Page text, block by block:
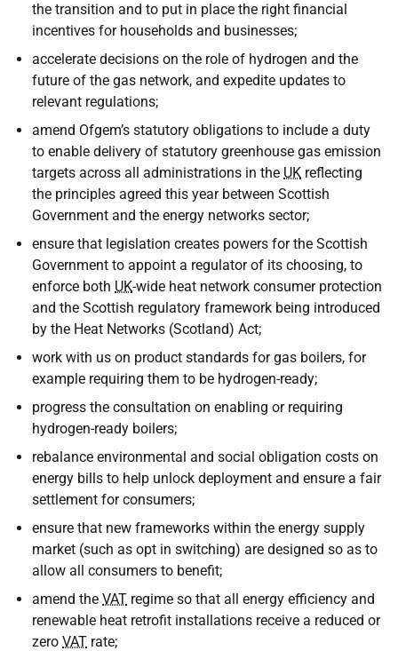
the transition and to put in place the right financial
incentives for households and businesses;
accelerate decisions on the role of hydrogen and the
future of the gas network, and expedite updates to
relevant regulations;
amend Ofgem’s statutory obligations to include a duty
to enable delivery of statutory greenhouse gas emission
targets across all administrations in the UK reflecting
the principles agreed this year between Scottish
Government and the energy networks sector;
ensure that legislation creates powers for the Scottish
Government to appoint a regulator of its choosing, to
enforce both UK-wide heat network consumer protection
and the Scottish regulatory framework being introduced
by the Heat Networks (Scotland) Act;
work with us on product standards for gas boilers, for
example requiring them to be hydrogen-ready;
progress the consultation on enabling or requiring
hydrogen-ready boilers;
rebalance environmental and social obligation costs on
energy bills to help unlock deployment and ensure a fair
settlement for consumers;
ensure that new frameworks within the energy supply
market (such as opt in switching) are designed so as to
allow all consumers to benefit;
amend the VAT regime so that all energy efficiency and
renewable heat retrofit installations receive a reduced or
zero VAT rate;